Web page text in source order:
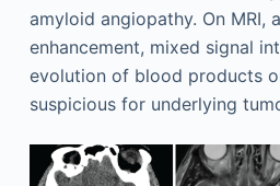
amyloid angiopathy. On MRI,
enhancement, mixed signal
evolution of blood products
suspicious for underlying